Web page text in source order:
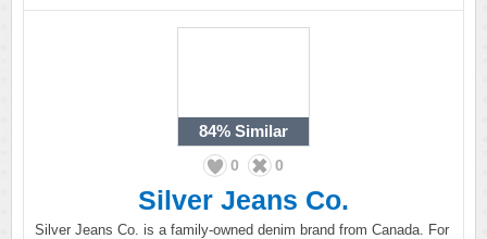
84% Similar
0 0
Silver Jeans Co.
Silver Jeans Co. is a family-owned denim brand from Canada. For